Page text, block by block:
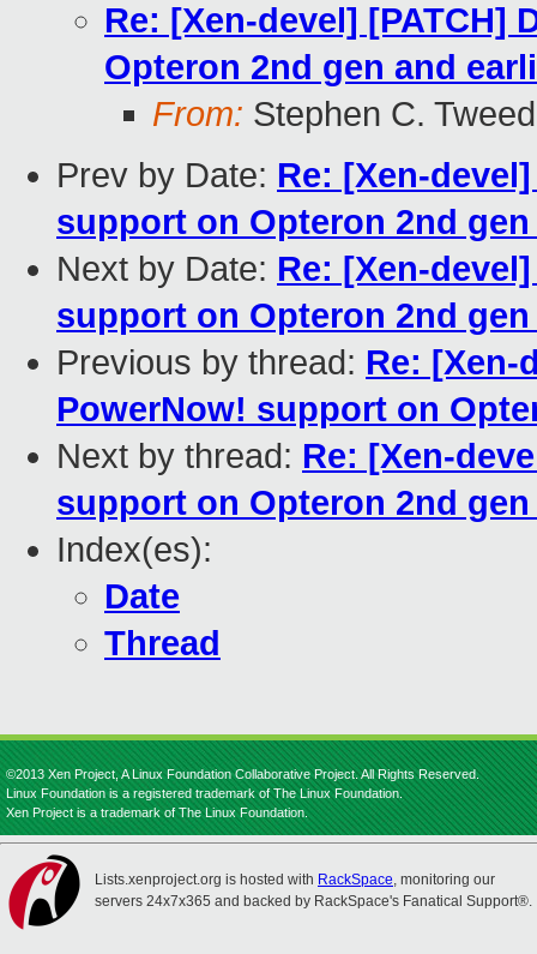
Re: [Xen-devel] [PATCH]
Opteron 2nd gen and
From: Stephen C.
Prev by Date: Re: [Xen-
support on Opteron 2nd
Next by Date: Re: [Xen-
support on Opteron 2nd
Previous by thread: Re: [Xen-
PowerNow! support on
Next by thread: Re: [Xen-
support on Opteron 2nd
Index(es):
Date
Thread
©2013 Xen Project, A Linux Foundation Collaborative Project. All Rights Reserved.
Linux Foundation is a registered trademark of The Linux Foundation.
Xen Project is a trademark of The Linux Foundation.
Lists.xenproject.org is hosted with RackSpace, monitoring our
servers 24x7x365 and backed by RackSpace's Fanatical Support®.